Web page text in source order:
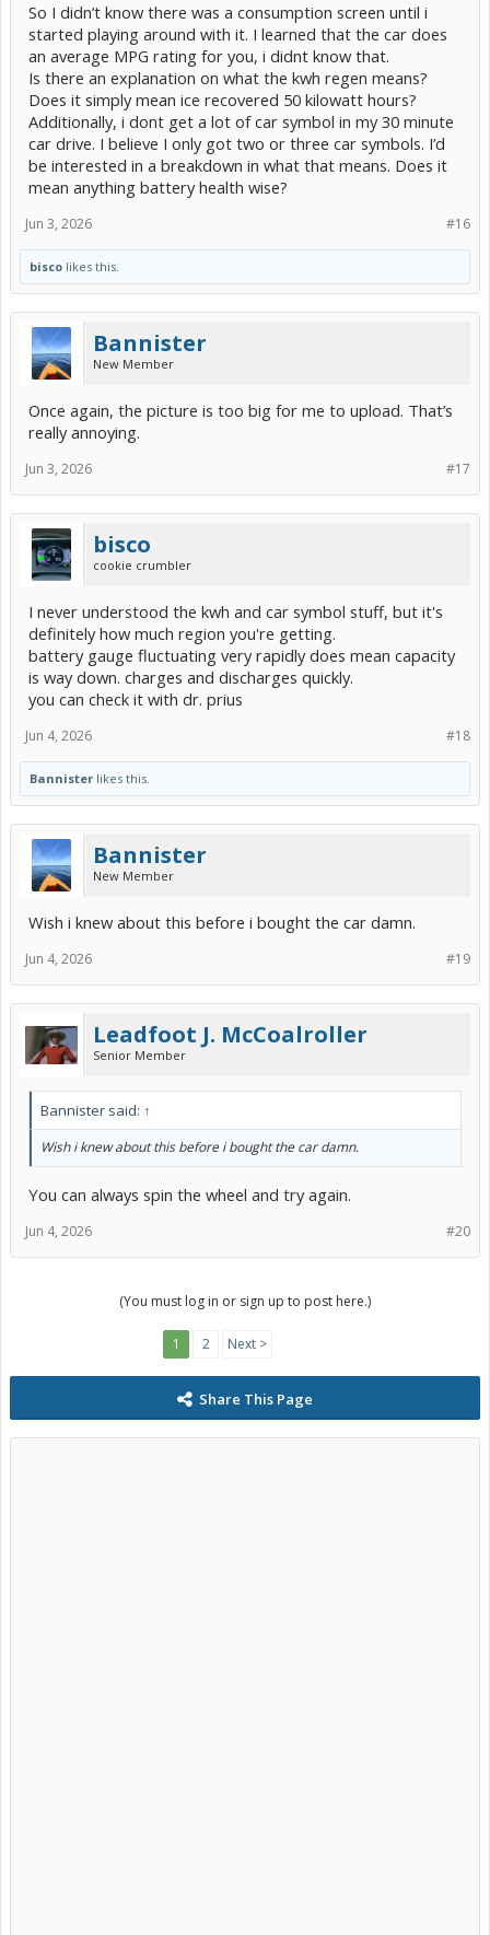
So I didn’t know there was a consumption screen until i
started playing around with it. I learned that the car does
an average MPG rating for you, i didnt know that.
Is there an explanation on what the kwh regen means?
Does it simply mean ice recovered 50 kilowatt hours?
Additionally, i dont get a lot of car symbol in my 30 minute
car drive. I believe I only got two or three car symbols. I’d
be interested in a breakdown in what that means. Does it
mean anything battery health wise?
#16
Jun 3, 2026
bisco likes this.
Bannister
New Member
Once again, the picture is too big for me to upload. That’s
really annoying.
#17
Jun 3, 2026
bisco
cookie crumbler
I never understood the kwh and car symbol stuff, but it's
definitely how much region you're getting.
battery gauge fluctuating very rapidly does mean capacity
is way down. charges and discharges quickly.
you can check it with dr. prius
#18
Jun 4, 2026
Bannister likes this.
Bannister
New Member
Wish i knew about this before i bought the car damn.
#19
Jun 4, 2026
Leadfoot J. McCoalroller
Senior Member
Bannister said: ↑
Wish i knew about this before i bought the car damn.
You can always spin the wheel and try again.
#20
Jun 4, 2026
(You must log in or sign up to post here.)
1 2 Next >
Share This Page